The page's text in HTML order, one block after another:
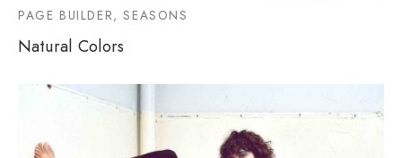
PAGE BUILDER, SEASONS
Natural Colors